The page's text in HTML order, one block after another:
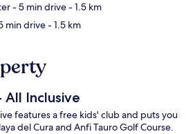
- 5 min drive- 1.5 km
min drive- 1.5 km
All Inclusive
features a free kids' club and puts you
del Cura and Anfi Tauro Golf Course.